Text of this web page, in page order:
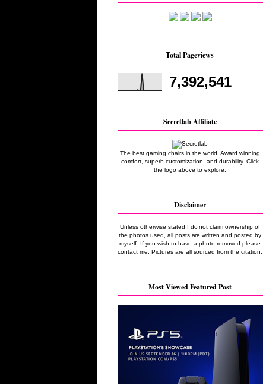
Total Pageviews
7,392,541
Secretlab Affiliate
The best gaming chairs in the world. Award winning
comfort, superb customization, and durability. Click
the logo above to explore.
Disclaimer
Unless otherwise stated I do not claim ownership of
the photos used, all posts are written and posted by
myself. If you wish to have a photo removed please
contact me. Pictures are all sourced from the citation.
Most Viewed Featured Post